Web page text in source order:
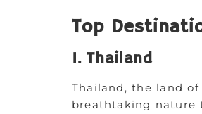
Top
1. Thailand
Thailand, the land
breathtaking nature